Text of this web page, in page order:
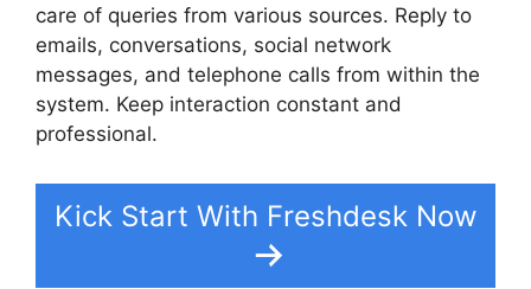
care of queries from various sources. Reply to
emails, conversations, social network
messages, and telephone calls from within the
system. Keep interaction constant and
professional.
Kick Start With Freshdesk Now